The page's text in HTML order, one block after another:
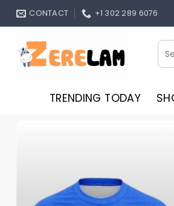
Skip
CONTACT +1 302 289 6076
for:
TRENDING TODAY